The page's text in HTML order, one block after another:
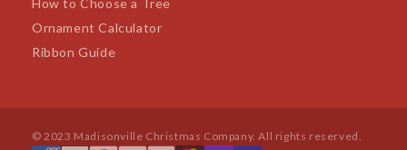
How to Choose a Tree
Ornament Calculator
Ribbon Guide
© 2023 Madisonville Christmas Company. All rights reserved.